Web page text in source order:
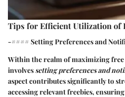
Tips for Efficient Utilization of
-#### Setting Preferences and
Within the realm of maximizing free
involves setting preferences and
aspect contributes significantly to
accessing relevant freebies,